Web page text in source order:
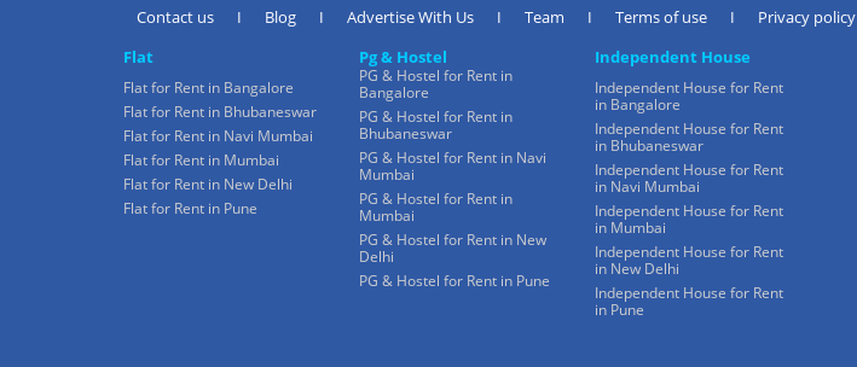
Contact us I Blog I Advertise With Us I Team I Terms of use I Privacy policy
Flat
Flat for Rent in Bangalore
Flat for Rent in Bhubaneswar
Flat for Rent in Navi Mumbai
Flat for Rent in Mumbai
Flat for Rent in New Delhi
Flat for Rent in Pune
Pg & Hostel
PG & Hostel for Rent in
Bangalore
PG & Hostel for Rent in
Bhubaneswar
PG & Hostel for Rent in Navi
Mumbai
PG & Hostel for Rent in
Mumbai
PG & Hostel for Rent in New
Delhi
PG & Hostel for Rent in Pune
Independent House
Independent House for Rent
in Bangalore
Independent House for Rent
in Bhubaneswar
Independent House for Rent
in Navi Mumbai
Independent House for Rent
in Mumbai
Independent House for Rent
in New Delhi
Independent House for Rent
in Pune